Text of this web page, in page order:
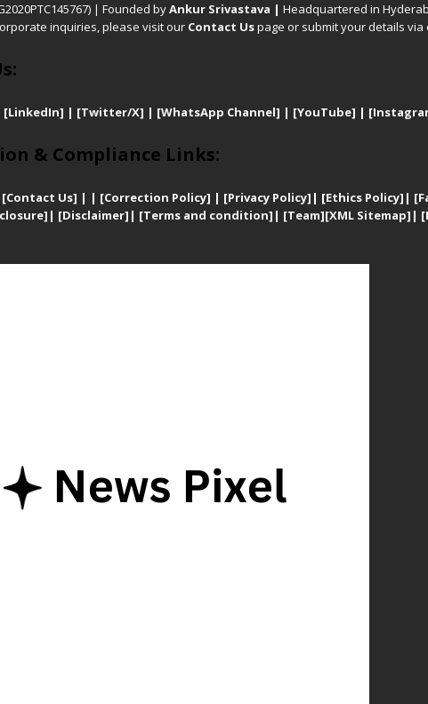
| Founded byAnkur Srivastava | Headquartered in
inquiries, please visit our Contact Uspage or submit your details via
[LinkedIn] | [Twitter/X] | [WhatsApp Channel] | [YouTube] |
& Compliance Links:
[Contact Us] | | [Correction Policy] | [Privacy Policy] | [Ethics Policy] |
| [Disclaimer] | [Terms and condition] | [Team][XML Sitemap] | [